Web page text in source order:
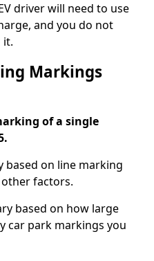
driver will need to use
and you do not
it.
Markings
of a single
based on line marking
factors.
based on how large
car park markings you